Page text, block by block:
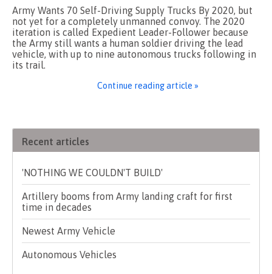
Army Wants 70 Self-Driving Supply Trucks By 2020, but
not yet for a completely unmanned convoy. The 2020
iteration is called Expedient Leader-Follower because
the Army still wants a human soldier driving the lead
vehicle, with up to nine autonomous trucks following in
its trail.
Continue reading article »
Recent articles
'NOTHING WE COULDN'T BUILD'
Artillery booms from Army landing craft for first
time in decades
Newest Army Vehicle
Autonomous Vehicles